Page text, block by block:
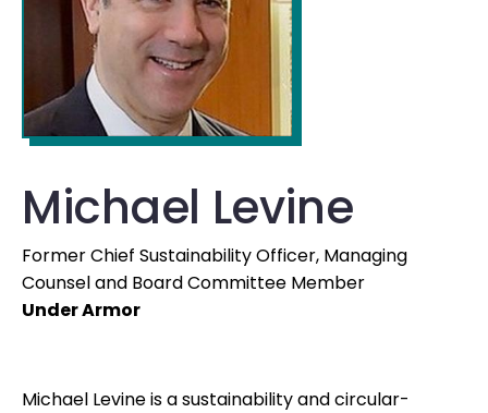
Michael Levine
Former Chief Sustainability Officer, Managing
Counsel and Board Committee Member
Under Armor
Michael Levine is a sustainability and circular-